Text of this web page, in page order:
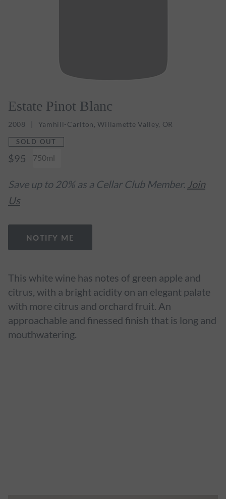
Estate Pinot Blanc
2008 Yamhill-Carlton, Willamette Valley, OR
SOLD OUT
$95 750ml
Save up to 20% as a Cellar Club Member. Join
Us
NOTIFY ME
This white wine has notes of green apple and
citrus, with a bright acidity on an elegant palate
with more citrus and orchard fruit. An
approachable and finessed finish that is long and
mouthwatering.